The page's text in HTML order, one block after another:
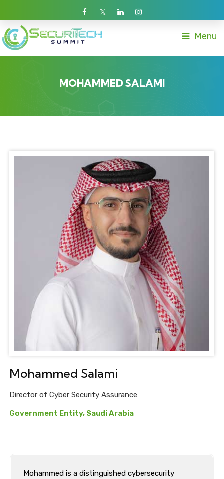
Menu
MOHAMMED SALAMI
Mohammed Salami
Director of Cyber Security Assurance
Government Entity, Saudi Arabia
Mohammed is a distinguished cybersecurity